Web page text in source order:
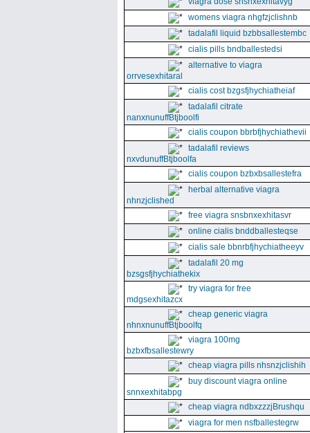
womens viagra nhgfzjclishnb
tadalafil liquid bzbbsallestembc
cialis pills bndballestedsi
alternative to viagra
orrvesexhitaral
cialis cost bzgsfjhychiatheiaf
tadalafil citrate
nanxnunuffBtjboolfi
cialis coupon bbrbfjhychiathevii
tadalafil reviews
nxvdunuffBtjboolfa
cialis coupon bzbxbsallestefra
herbal alternative viagra
nhnzjclished
free viagra snsbnxexhitasvr
online cialis bnddballesteqse
cialis sale bbnrbfjhychiatheeyv
tadalafil 20 mg
bzsgsfjhychiathekix
try viagra for free
mdgsexhitazcx
cheap generic viagra
nhnxnunuffBtjboolfq
viagra 100mg
bzbxfbsallestewry
cheap viagra pills nhsnzjclishih
buy discount viagra online
snnxexhitabpg
cheap viagra ndbxzzzjBrushqu
viagra for men nsfballestegrw